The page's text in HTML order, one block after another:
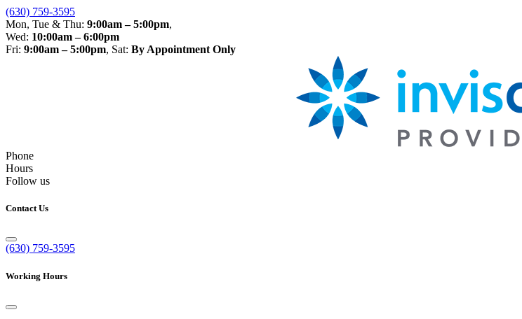
(630) 759-3595
Mon, Tue & Thu: 9:00am – 5:00pm,
Wed: 10:00am – 6:00pm
Fri: 9:00am – 5:00pm, Sat: By Appointment Only
Phone
Hours
Follow us
Contact Us
(630) 759-3595
Working Hours